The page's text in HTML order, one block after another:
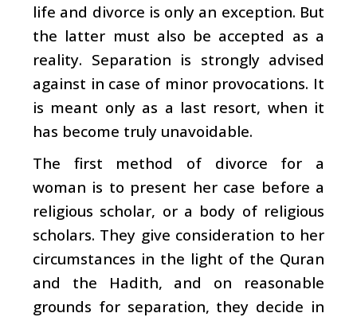
life and divorce is only an exception. But
the latter must also be accepted as a
reality. Separation is strongly advised
against in case of minor provocations. It
is meant only as a last resort, when it
has become truly unavoidable.
The first method of divorce for a
woman is to present her case before a
religious scholar, or a body of religious
scholars. They give consideration to her
circumstances in the light of the Quran
and the Hadith, and on reasonable
grounds for separation, they decide in